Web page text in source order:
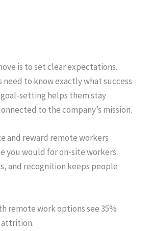
is to set clear expectations.
need to know exactly what success
setting helps them stay
to the company’s mission.
and reward remote workers
you would for on-site workers.
and recognition keeps people
remote work options see 35%